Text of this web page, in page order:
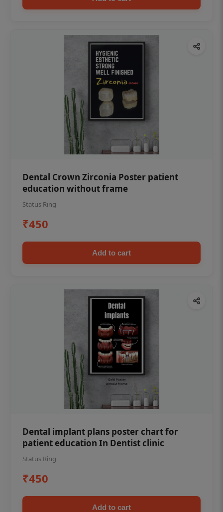
Dental Crown Zirconia Poster patient
education without frame
Status Ring
₹450
Add to cart
Dental implant plans poster chart for
patient education In Dentist clinic
Status Ring
₹450
Add to cart